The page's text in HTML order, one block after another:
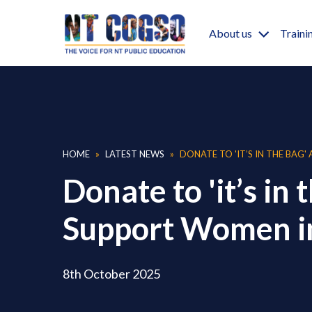
Main
About us
Breadcrumb
HOME LATEST NEWS DONATE TO 'IT’S IN THE BAG'
Donate to 'it’s in
Support Women
8th October 2025